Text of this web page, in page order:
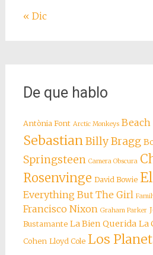
« Dic
De que hablo
Antònia Font Arctic Monkeys Beach
SebastianBilly Bragg
Springsteen Camera Obscura
Rosenvinge David Bowie
Everything But The Girl
Francisco Nixon Graham Parker
Bustamante La Bien Querida La
Cohen Lloyd Cole Los